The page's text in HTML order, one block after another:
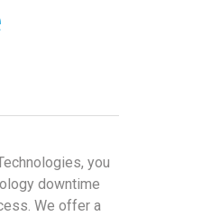
you
downtime
We offer a